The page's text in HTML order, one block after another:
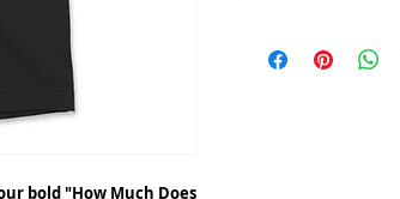
bold "How Much Does